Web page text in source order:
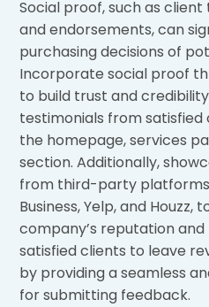
Social proof, such as
and endorsements, can
purchasing decisions of
Incorporate social proof
to build trust and
testimonials from
the homepage, services
section. Additionally,
from third-party
Business, Yelp, and
company’s reputation
satisfied clients to leave
by providing a seamless
for submitting feedback.